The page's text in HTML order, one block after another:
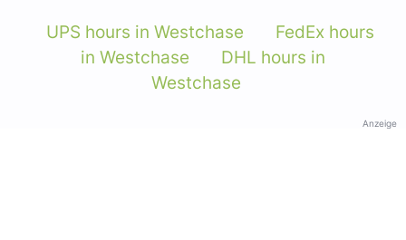
UPS hours in Westchase
FedEx hours
in Westchase
DHL hours in
Westchase
Anzeige